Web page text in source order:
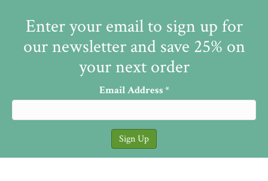
Enter your email to sign up for
our newsletter and save 25% on
your next order
Email Address*